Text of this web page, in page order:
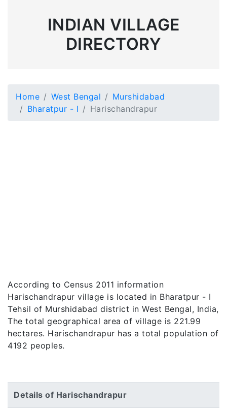
INDIAN VILLAGE
DIRECTORY
Home West Bengal
Murshidabad
Bharatpur - I
Harischandrapur
According to Census 2011 information
Harischandrapur village is located in Bharatpur - I
Tehsil of Murshidabad district in West Bengal, India,
The total geographical area of village is 221.99
hectares. Harischandrapur has a total population of
4192 peoples.
Details of Harischandrapur